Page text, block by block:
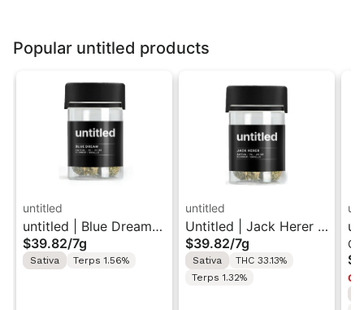
Popular untitled products
untitled
untitled | Blue Dream |
Smalls Flower 7g
$39.82/7g
Sativa Terps 1.56%
untitled
Untitled | Jack Herer |
Smalls Flower 7G
$39.82/7g
Sativa
THC 33.13%
Terps 1.32%
|
1g